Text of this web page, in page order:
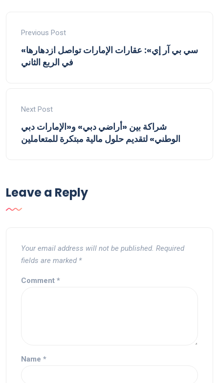
Previous Post
«سي بي آر إي»: عقارات الإمارات تواصل ازدهارها
في الربع الثاني
Next Post
شراكة بين «أراضي دبي» و«الإمارات دبي
الوطني» لتقديم حلول مالية مبتكرة للمتعاملين
Leave a Reply
Your email address will not be published. Required
fields are marked *
Comment *
Name *